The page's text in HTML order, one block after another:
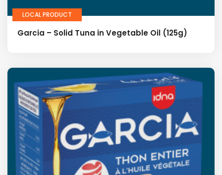
LOCAL PRODUCT
Garcia – Solid Tuna in Vegetable Oil (125g)